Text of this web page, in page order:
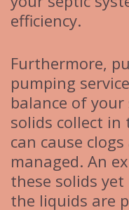
efficiency.
Furthermore,
pumping
balance of
solids collect
can cause
managed. An
these solids
the liquids are